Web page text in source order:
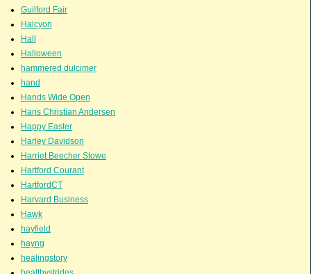
Guilford Fair
Halcyon
Hall
Halloween
hammered dulcimer
hand
Hands Wide Open
Hans Christian Andersen
Happy Easter
Harley Davidson
Harriet Beecher Stowe
Hartford Courant
HartfordCT
Harvard Business
Hawk
hayfield
hayng
healingstory